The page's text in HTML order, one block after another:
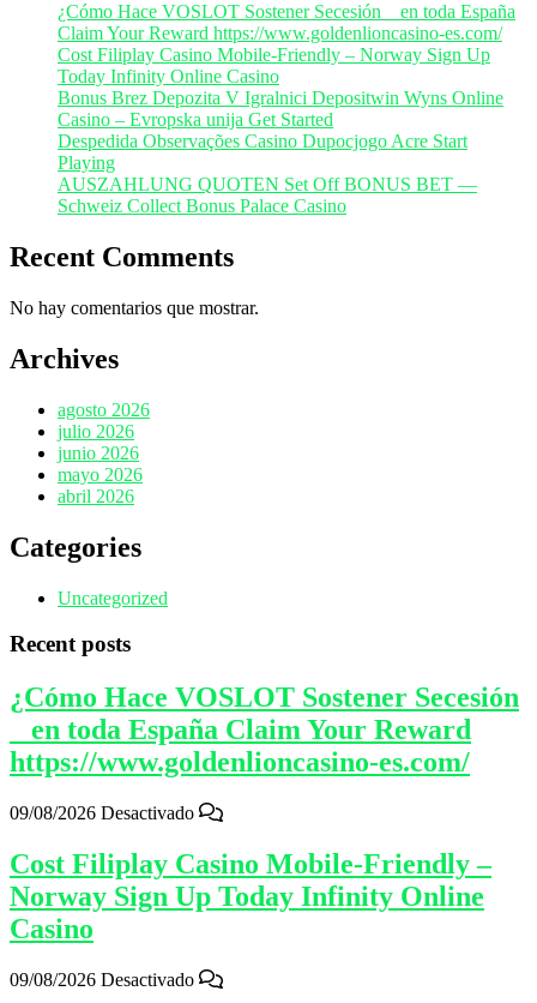
¿Cómo Hace VOSLOT Sostener Secesión _ en toda España
Claim Your Reward https://www.goldenlioncasino-es.com/
Cost Filiplay Casino Mobile-Friendly – Norway Sign Up
Today Infinity Online Casino
Bonus Brez Depozita V Igralnici Depositwin Wyns Online
Casino – Evropska unija Get Started
Despedida Observações Casino Dupocjogo Acre Start
Playing
AUSZAHLUNG QUOTEN Set Off BONUS BET —
Schweiz Collect Bonus Palace Casino
Recent Comments
No hay comentarios que mostrar.
Archives
agosto 2026
julio 2026
junio 2026
mayo 2026
abril 2026
Categories
Uncategorized
Recent posts
¿Cómo Hace VOSLOT Sostener Secesión
_ en toda España Claim Your Reward
https://www.goldenlioncasino-es.com/
09/08/2026 Desactivado
Cost Filiplay Casino Mobile-Friendly –
Norway Sign Up Today Infinity Online
Casino
09/08/2026 Desactivado